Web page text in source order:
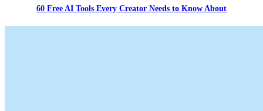
60 Free AI Tools Every Creator Needs to Know About